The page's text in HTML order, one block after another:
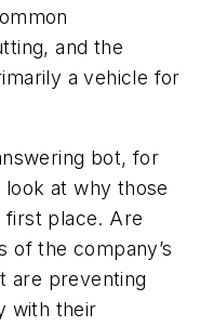
and the
a vehicle for
bot, for
at why those
first place. Are
of the company’s
are preventing
with their